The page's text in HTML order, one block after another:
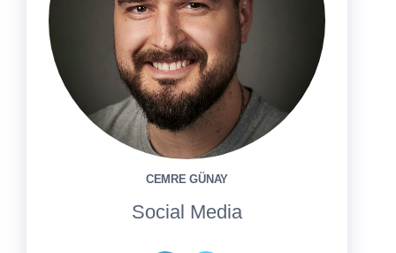
CEMRE GÜNAY
Social Media